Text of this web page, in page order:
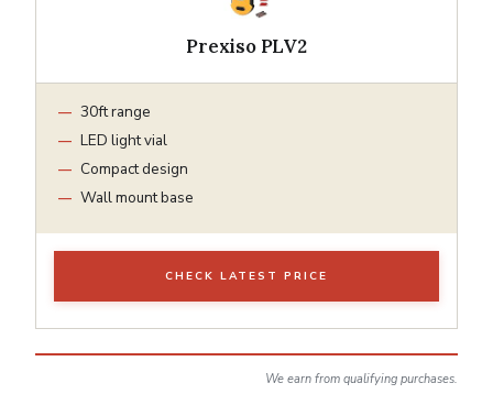
Prexiso PLV2
30ft range
LED light vial
Compact design
Wall mount base
CHECK LATEST PRICE
We earn from qualifying purchases.